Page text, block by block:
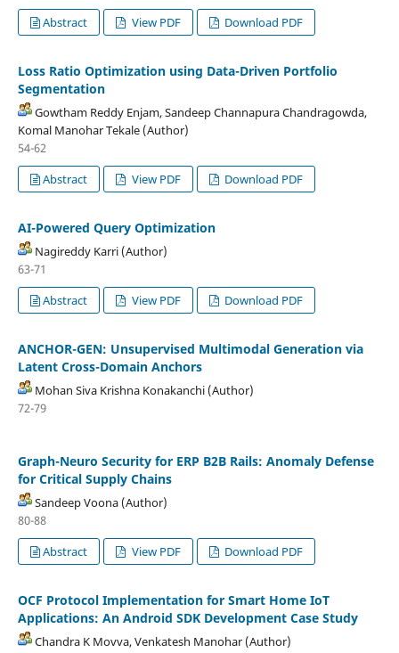
Abstract
View PDF Download PDF
Loss Ratio Optimization using Data-Driven Portfolio
Segmentation
Gowtham Reddy Enjam, Sandeep Channapura Chandragowda,
Komal Manohar Tekale (Author)
54-62
Abstract
View PDF Download PDF
AI-Powered Query Optimization
Nagireddy Karri (Author)
63-71
Abstract
View PDF Download PDF
ANCHOR-GEN: Unsupervised Multimodal Generation via
Latent Cross-Domain Anchors
Mohan Siva Krishna Konakanchi (Author)
72-79
Graph-Neuro Security for ERP B2B Rails: Anomaly Defense
for Critical Supply Chains
Sandeep Voona (Author)
80-88
Abstract
View PDF Download PDF
OCF Protocol Implementation for Smart Home IoT
Applications: An Android SDK Development Case Study
Chandra K Movva, Venkatesh Manohar (Author)